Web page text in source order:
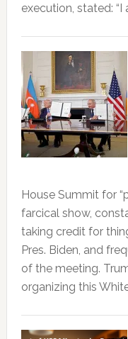
execution, stated:
House Summit for
farcical show,
taking credit for
Pres. Biden, and
of the meeting.
organizing this